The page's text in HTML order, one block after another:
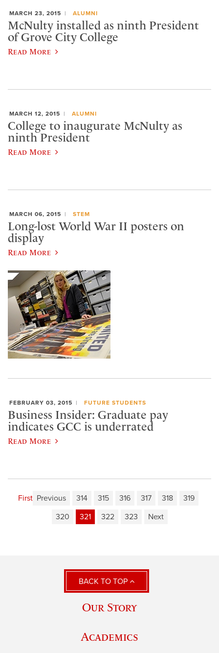
MARCH 23, 2015 ALUMNI
McNulty installed as ninth President
of Grove City College
Read More
MARCH 12, 2015 ALUMNI
College to inaugurate McNulty as
ninth President
Read More
MARCH 06, 2015 STEM
Long-lost World War II posters on
display
Read More
FEBRUARY 03, 2015 FUTURE STUDENTS
Business Insider: Graduate pay
indicates GCC is underrated
Read More
First Previous 314 315 316 317 318
319
320
321 322 323 Next
BACK TO TOP
Our Story
Academics